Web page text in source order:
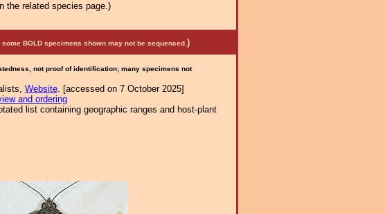
the related species page.)
BOLD specimens shown may not be sequenced. )
not proof of identification; many specimens not
Website. [accessed on 7 October 2025]
and ordering
list containing geographic ranges and host-plant